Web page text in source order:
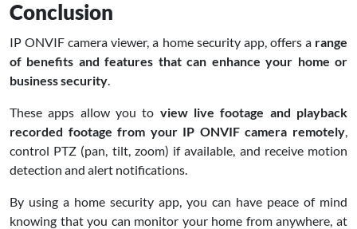
Conclusion
IP ONVIF camera viewer, a home security app, offers a range
of benefits and features that can enhance your home or
business security
These apps allow you to view live footage and playback
recorded footage from your IP ONVIF camera remotely
control PTZ (pan, tilt, zoom) if available, and receive motion
detection and alert notifications.
By using a home security app, you can have peace of mind
knowing that you can monitor your home from anywhere, at